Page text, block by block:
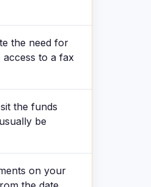
the need for
to a fax
the funds
be
on your